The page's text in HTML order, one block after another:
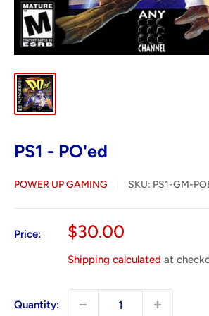
PS1 - PO'ed
POWER UP GAMING SKU: PS1-GM-
Price:
Sale
$30.00
Shipping calculated at
Quantity: